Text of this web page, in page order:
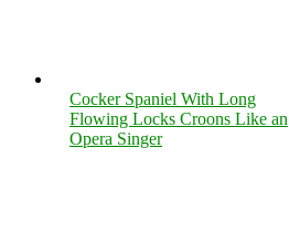
Cocker Spaniel With Long
Flowing Locks Croons Like an
Opera Singer